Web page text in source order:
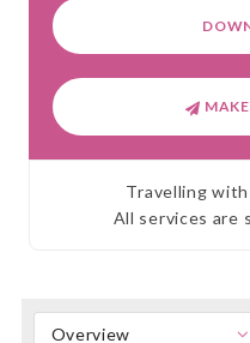
Travelling with
All services are
Overview